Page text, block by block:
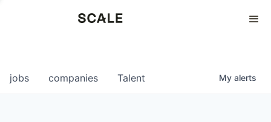
0
jobs companies Talent My alerts